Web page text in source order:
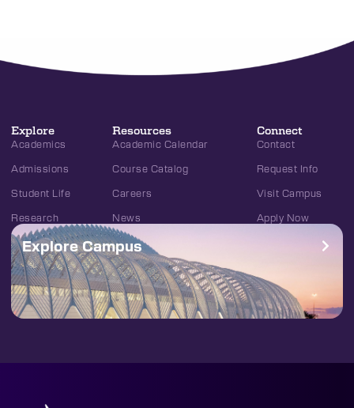
Explore
Academics
Admissions
Student Life
Research
Resources
Academic Calendar
Course Catalog
Careers
News
Connect
Contact
Request Info
Visit Campus
Apply Now
Explore Campus